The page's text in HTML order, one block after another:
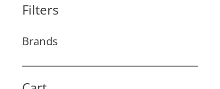
Filters
Brands